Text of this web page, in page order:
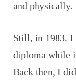
and physically.
Still, in 1983, I
diploma while
Back then, I